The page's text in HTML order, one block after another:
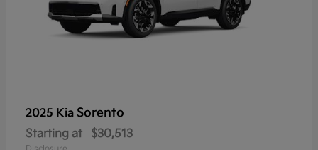
2025 Kia Sorento
Starting at $30,513